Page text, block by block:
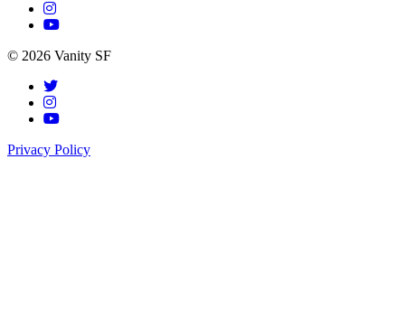
© 2026 Vanity SF
Privacy Policy